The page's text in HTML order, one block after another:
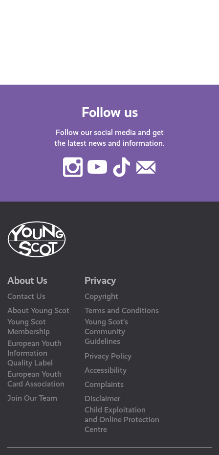
Follow us
Follow our social media and get
the latest news and information.
Instagram
Youtube
TikTok
About Us
Contact Us
About Young Scot
Young Scot
Membership
European Youth
Information
Quality Label
European Youth
Card Association
Join Our Team
Privacy
Copyright
Terms and Conditions
Young Scot’s
Community
Guidelines
Privacy Policy
Accessibility
Complaints
Disclaimer
Child Exploitation
and Online Protection
Centre